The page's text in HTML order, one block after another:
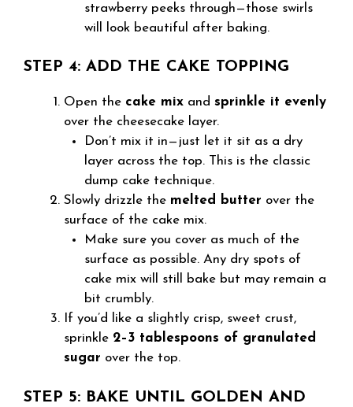
strawberry peeks through—those swirls
will look beautiful after baking.
STEP 4: ADD THE CAKE TOPPING
Open the cake mix and sprinkle it evenly
over the cheesecake layer.
Don’t mix it in—just let it sit as a dry
layer across the top. This is the classic
dump cake technique.
Slowly drizzle the melted butter over the
surface of the cake mix.
Make sure you cover as much of the
surface as possible. Any dry spots of
cake mix will still bake but may remain a
bit crumbly.
If you’d like a slightly crisp, sweet crust,
sprinkle 2–3 tablespoons of granulated
sugar over the top.
STEP 5: BAKE UNTIL GOLDEN AND